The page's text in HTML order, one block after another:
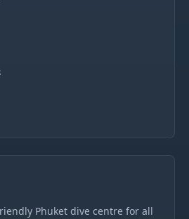
Phuket dive centre for all